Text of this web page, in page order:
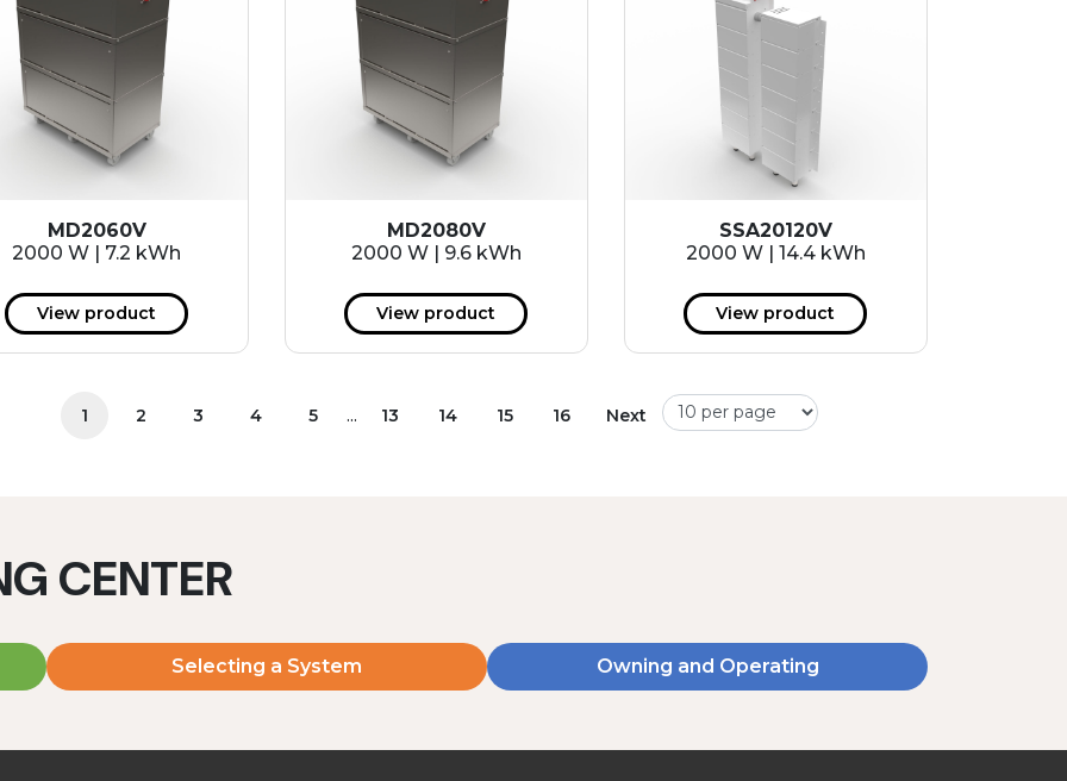
MD2060V
2000 W | 7.2 kWh
View product
MD2080V
2000 W | 9.6 kWh
View product
SSA20120V
2000 W | 14.4 kWh
View product
1 2 3 4 5 ... 13 14 15 16 Next
CENTER
Selecting a System Owning and Operating